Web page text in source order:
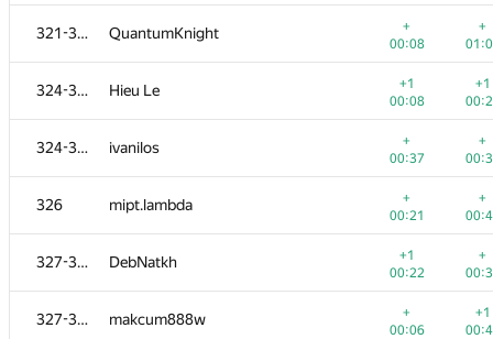
321-323 QuantumKnight
+
00:08
+
324-325 Hieu Le
+1
00:08
+1
324-325 ivanilos
+
00:37
+
326 mipt.lambda
+
00:21
+
327-330 DebNatkh
+1
00:22
+
327-330 makcum888w
+
00:06
+1
hepfkm.ibragimov
00:13
Peter Trebaticky
00:36
ngkan146
00:09
hartigans
00:08
alex.staroletov
00:15
eduardpi
00:23